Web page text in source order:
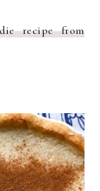
recipe from